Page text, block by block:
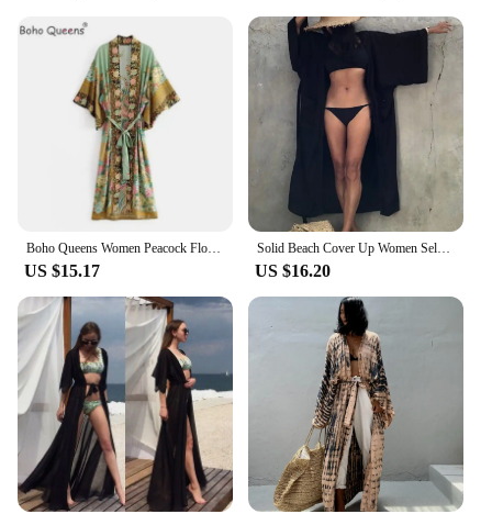
Shape or Size: Available in various sizes to fit a
wide range of body types
Performance and Property: Lightweight, breathable
fabric ensures comfort in warm weather
Parts and Accessories: Comes with a matching obi
belt for a complete ensemble
Features:
|Wholesale|Vendors|
**Elegant and Versatile Cover-Ups**
Step into the world of Japanese fashion with our 长
袍和服沙滩 cover-ups, designed to offer a blend of
elegance and comfort. These cover-ups are not just
for the beach; they are versatile enough to be worn
at pool parties, garden gatherings, or even as a
stylish addition to your summer wardrobe. The
traditional Japanese kimono design is given a
modern twist, making it a unique and fashionable
choice for those who appreciate cultural fusion.
**Comfort Meets Style**
Boho Queens Women Peacock Floral Print Bat Sleeve Beach Bohemian Kimono Ladies V Neck Summer Happie Robe Bikini Cover-ups
US $15.17
Solid Beach Cover Up Women Self Belted Wrap Kimono Dress Swimsuit 2022 New Robe Summer Beachwear Factory Supply
US $16.20